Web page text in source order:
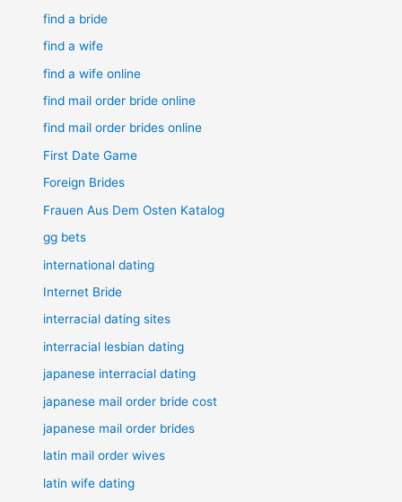
find a bride
find a wife
find a wife online
find mail order bride online
find mail order brides online
First Date Game
Foreign Brides
Frauen Aus Dem Osten Katalog
gg bets
international dating
Internet Bride
interracial dating sites
interracial lesbian dating
japanese interracial dating
japanese mail order bride cost
japanese mail order brides
latin mail order wives
latin wife dating